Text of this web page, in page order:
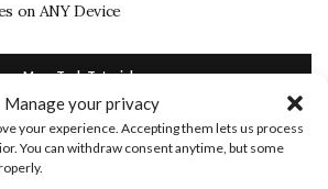
Manage your privacy
your experience. Accepting them lets us process
You can withdraw consent anytime, but some
on ANY Device
More Tech Tutorials